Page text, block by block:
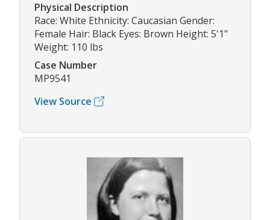
Physical Description
Race: White Ethnicity: Caucasian Gender:
Female Hair: Black Eyes: Brown Height: 5'1"
Weight: 110 lbs
Case Number
MP9541
View Source